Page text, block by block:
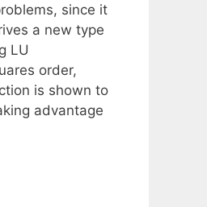
since it
a new type
LU
order,
is shown to
advantage